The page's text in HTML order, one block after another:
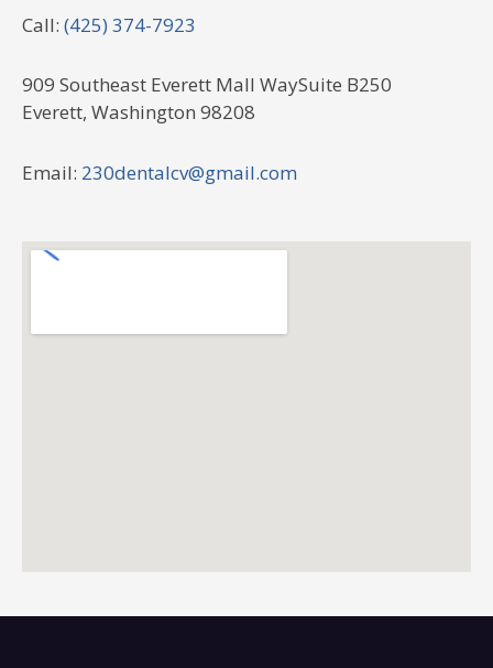
Call: (425) 374-7923
909 Southeast Everett Mall WaySuite B250
Everett, Washington 98208
Email: 230dentalcv@gmail.com